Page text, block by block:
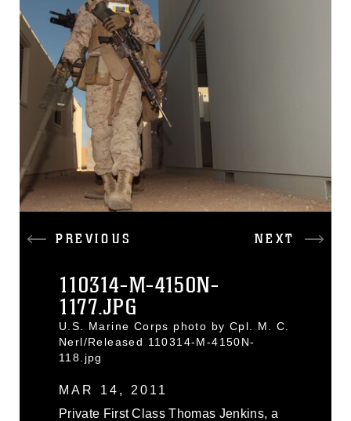
information only on official, secure websites.
PREVIOUS NEXT
110314-M-4150N-
1177.JPG
U.S. Marine Corps photo by Cpl. M. C.
Nerl/Released 110314-M-4150N-
118.jpg
MAR 14, 2011
Private First Class Thomas Jenkins, a